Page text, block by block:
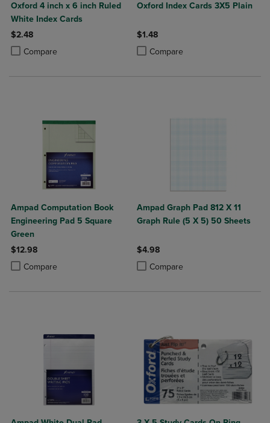
Oxford 4 inch x 6 inch Ruled
White Index Cards
$2.48
Compare
Product added, Select 2 to 4 Products to Compare, Items added for
Product removed, Select 2 to 4 Products to Compare, Items added
Oxford Index Cards 3X5 Plain
$1.48
Compare
Product added, Select 2 to 4
Product removed, Select 2 to 4
Ampad Computation Book
Engineering Pad 5 Square
Green
$12.98
Compare
Product added, Select 2 to 4 Products to Compare, Items added for
Product removed, Select 2 to 4 Products to Compare, Items added
Ampad Graph Pad 812 X 11
Graph Rule (5 X 5) 50 Sheets
$4.98
Compare
Product added, Select 2 to 4
Product removed, Select 2 to 4